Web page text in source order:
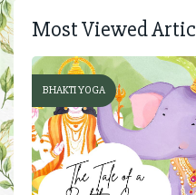
Most Viewed
BHAKTI YOGA